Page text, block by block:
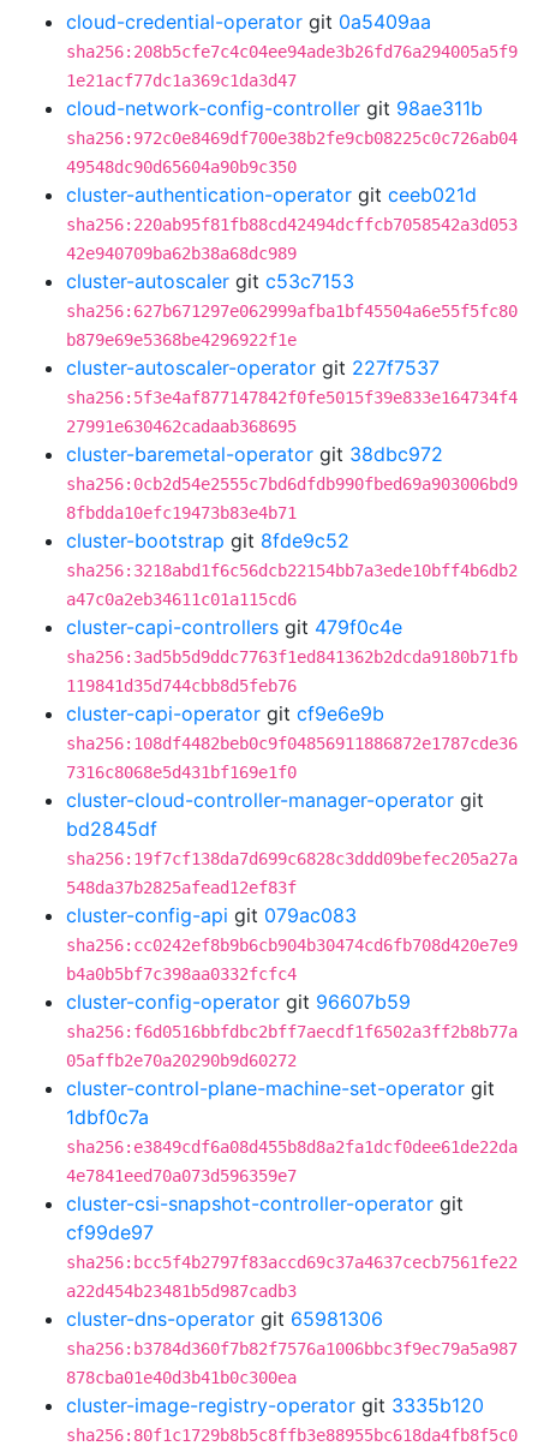
cloud-credential-operator git 0a5409aa
sha256:208b5cfe7c4c04ee94ade3b26fd76a294005a5f9
1e21acf77dc1a369c1da3d47
cloud-network-config-controller git 98ae311b
sha256:972c0e8469df700e38b2fe9cb08225c0c726ab04
49548dc90d65604a90b9c350
cluster-authentication-operator git ceeb021d
sha256:220ab95f81fb88cd42494dcffcb7058542a3d053
42e940709ba62b38a68dc989
cluster-autoscaler git c53c7153
sha256:627b671297e062999afba1bf45504a6e55f5fc80
b879e69e5368be4296922f1e
cluster-autoscaler-operator git 227f7537
sha256:5f3e4af877147842f0fe5015f39e833e164734f4
27991e630462cadaab368695
cluster-baremetal-operator git 38dbc972
sha256:0cb2d54e2555c7bd6dfdb990fbed69a903006bd9
8fbdda10efc19473b83e4b71
cluster-bootstrap git 8fde9c52
sha256:3218abd1f6c56dcb22154bb7a3ede10bff4b6db2
a47c0a2eb34611c01a115cd6
cluster-capi-controllers git 479f0c4e
sha256:3ad5b5d9ddc7763f1ed841362b2dcda9180b71fb
119841d35d744cbb8d5feb76
cluster-capi-operator git cf9e6e9b
sha256:108df4482beb0c9f04856911886872e1787cde36
7316c8068e5d431bf169e1f0
cluster-cloud-controller-manager-operator git
bd2845df
sha256:19f7cf138da7d699c6828c3ddd09befec205a27a
548da37b2825afead12ef83f
cluster-config-api git 079ac083
sha256:cc0242ef8b9b6cb904b30474cd6fb708d420e7e9
b4a0b5bf7c398aa0332fcfc4
cluster-config-operator git 96607b59
sha256:f6d0516bbfdbc2bff7aecdf1f6502a3ff2b8b77a
05affb2e70a20290b9d60272
cluster-control-plane-machine-set-operator git
1dbf0c7a
sha256:e3849cdf6a08d455b8d8a2fa1dcf0dee61de22da
4e7841eed70a073d596359e7
cluster-csi-snapshot-controller-operator git
cf99de97
sha256:bcc5f4b2797f83accd69c37a4637cecb7561fe22
a22d454b23481b5d987cadb3
cluster-dns-operator git 65981306
sha256:b3784d360f7b82f7576a1006bbc3f9ec79a5a987
878cba01e40d3b41b0c300ea
cluster-image-registry-operator git 3335b120
sha256:80f1c1729b8b5c8ffb3e88955bc618da4fb8f5c0